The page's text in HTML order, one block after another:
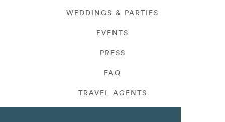
WEDDINGS & PARTIES
EVENTS
PRESS
FAQ
TRAVEL AGENTS